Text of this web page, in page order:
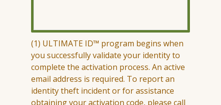
(1) ULTIMATE ID™ program begins when
you successfullyvalidate your identity to
complete the activation process. An active
email address is required. To report an
identity theft incident or forassistance
obtaining your activation code, please call